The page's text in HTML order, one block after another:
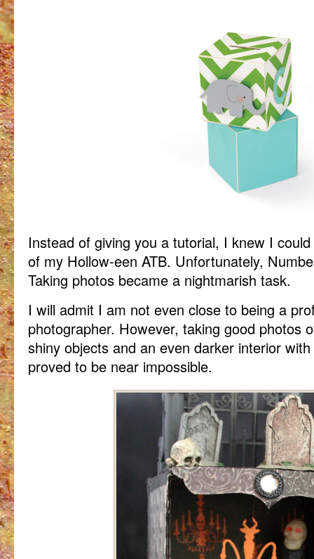
Instead of giving you a tutorial, I knew I
of my Hollow-een ATB. Unfortunately,
Taking photos became a nightmarish task.
I will admit I am not even close to being a
photographer. However, taking good photos
shiny objects and an even darker interior
proved to be near impossible.